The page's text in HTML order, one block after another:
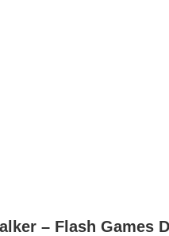
– Flash Games